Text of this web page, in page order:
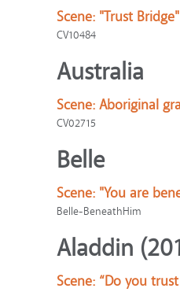
Scene: "Trust
CV10484
Australia
Scene: Aboriginal
CV02715
Belle
Scene: "You are
Belle-BeneathHim
Aladdin
Scene: “Do you